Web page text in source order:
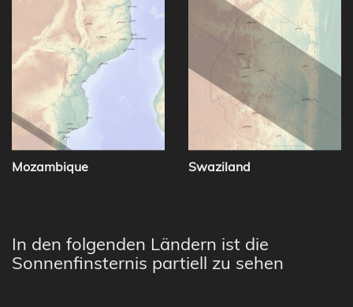
Mozambique Swaziland
In den folgenden Ländern ist die
Sonnenfinsternis partiell zu sehen